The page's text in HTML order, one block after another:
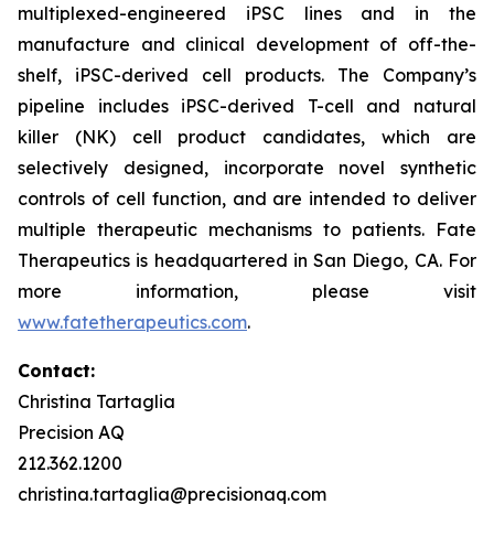
multiplexed-engineered iPSC lines and in the
manufacture and clinical development of off-the-
shelf, iPSC-derived cell products. The Company’s
pipeline includes iPSC-derived T-cell and natural
killer (NK) cell product candidates, which are
selectively designed, incorporate novel synthetic
controls of cell function, and are intended to deliver
multiple therapeutic mechanisms to patients. Fate
Therapeutics is headquartered in San Diego, CA. For
more information, please visit
www.fatetherapeutics.com.
Contact:
Christina Tartaglia
Precision AQ
212.362.1200
christina.tartaglia@precisionaq.com